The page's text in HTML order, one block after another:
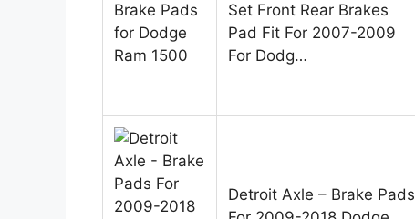
Set Front Rear Brakes
Pad Fit For 2007-2009
For Dodg…
Detroit Axle – Brake Pads